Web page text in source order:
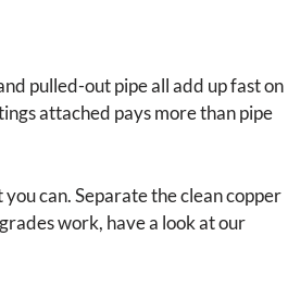
pulled-out pipe all add up fast on
attached pays more than pipe
can. Separate the clean copper
work, have a look at our